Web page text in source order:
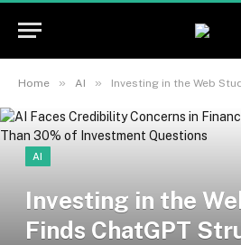
Home » AI » Investing in the Web Study Finds ChatGPT
AI
Investing in the
Finds ChatGPT